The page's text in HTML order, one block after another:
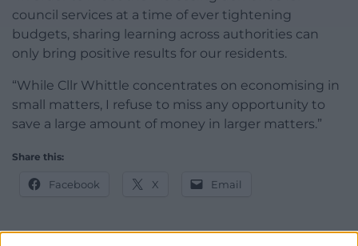
council services at a time of ever tightening
budgets, sharing learning across authorities can
only bring positive results for our residents.
“While Cllr Whittle concentrates on economising in
small matters, I refuse to miss any opportunity to
save a large amount of money in larger matters.”
Share this:
Facebook X Email